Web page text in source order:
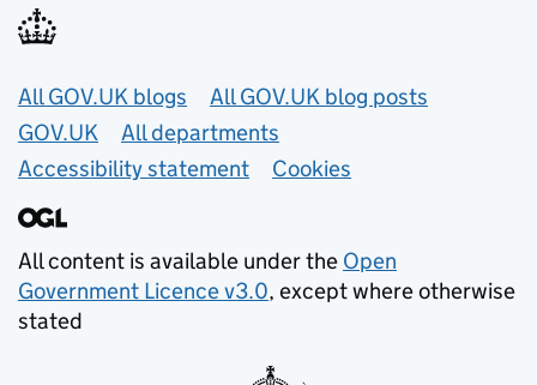
Useful links
All GOV.UK blogs
All GOV.UK blog posts
GOV.UK
All departments
Accessibility statement
Cookies
All content is available under the Open
Government Licence v3.0, except where otherwise
stated